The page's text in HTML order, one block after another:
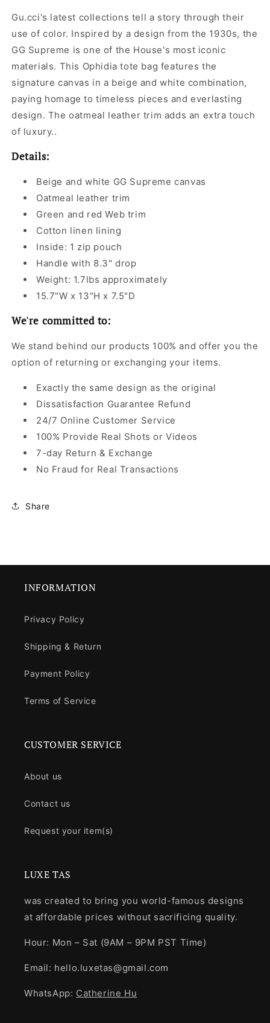
Gu.cci's latest collections tell a story through their
use of color. Inspired by a design from the 1930s, the
GG Supreme is one of the House's most iconic
materials. This Ophidia tote bag features the
signature canvas in a beige and white combination,
paying homage to timeless pieces and everlasting
design. The oatmeal leather trim adds an extra touch
of luxury..
Details:
Beige and white GG Supreme canvas
Oatmeal leather trim
Green and red Web trim
Cotton linen lining
Inside: 1 zip pouch
Handle with 8.3" drop
Weight: 1.7lbs approximately
15.7"W x 13"H x 7.5"D
We're committed to:
We stand behind our products 100% and offer you the
option of returning or exchanging your items.
Exactly the same design as the original
Dissatisfaction Guarantee Refund
24/7 Online Customer Service
100% Provide Real Shots or Videos
7-day Return & Exchange
No Fraud for Real Transactions
Share
INFORMATION
Privacy Policy
Shipping & Return
Payment Policy
Terms of Service
CUSTOMER SERVICE
About us
Contact us
Request your item(s)
LUXE TAS
was created to bring you world-famous designs
at affordable prices without sacrificing quality.
Hour: Mon – Sat (9AM – 9PM PST Time)
Email: hello.luxetas@gmail.com
WhatsApp: Catherine Hu